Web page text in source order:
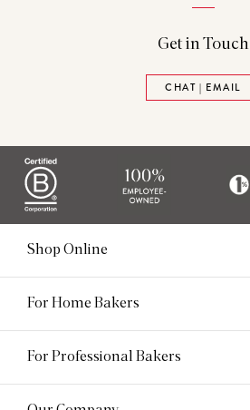
Get in Touch
CHAT | EMAIL
Shop Online
For Home Bakers
For Professional Bakers